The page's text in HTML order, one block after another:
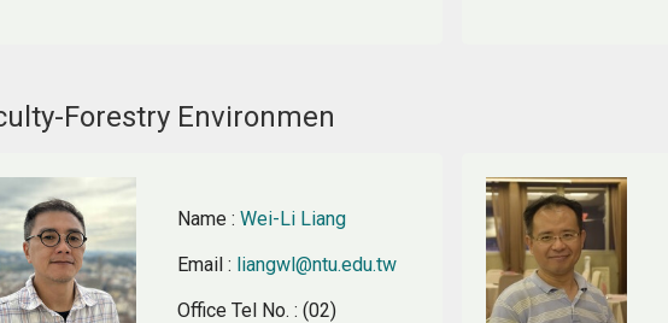
Forestry Environmen
Name :Wei-Li Liang
Email : liangwl@ntu.edu.tw
Office Tel No. : (02)